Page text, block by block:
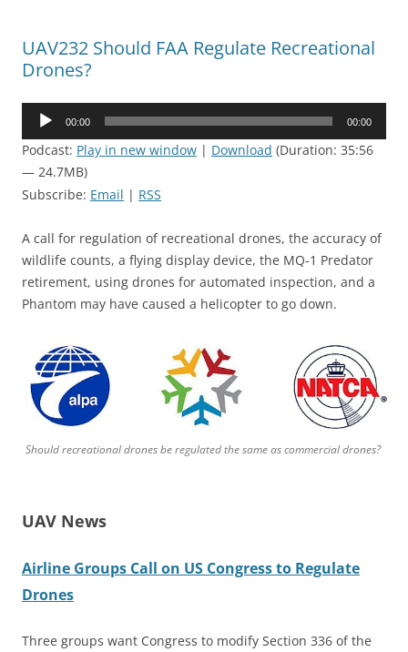
UAV232 Should FAA Regulate Recreational
Drones?
Audio
00:00 00:00
Podcast: Play in new window | Download (Duration: 35:56
— 24.7MB)
Subscribe: Email | RSS
A call for regulation of recreational drones, the accuracy of
wildlife counts, a flying display device, the MQ-1 Predator
retirement, using drones for automated inspection, and a
Phantom may have caused a helicopter to go down.
Should recreational drones be regulated the same as commercial drones?
UAV News
Airline Groups Call on US Congress to Regulate
Drones
Three groups want Congress to modify Section 336 of the